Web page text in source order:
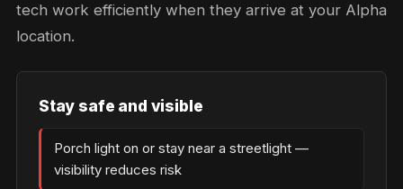
tech work efficiently when they arrive at your Alpha
location.
Stay safe and visible
Porch light on or stay near a streetlight —
visibility reduces risk